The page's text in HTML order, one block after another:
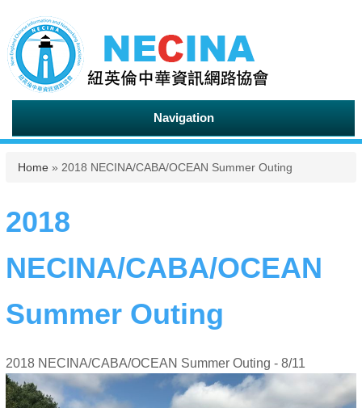
Navigation
You are here
Home » 2018 NECINA/CABA/OCEAN Summer Outing
2018
NECINA/CABA/OCEAN
Summer Outing
2018 NECINA/CABA/OCEAN Summer Outing - 8/11